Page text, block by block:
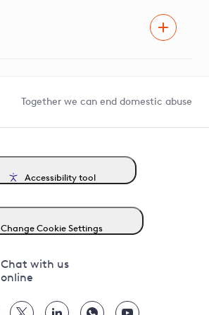
Together we can end domestic abuse
Accessibility tool
Change Cookie Settings
Chat with us
online